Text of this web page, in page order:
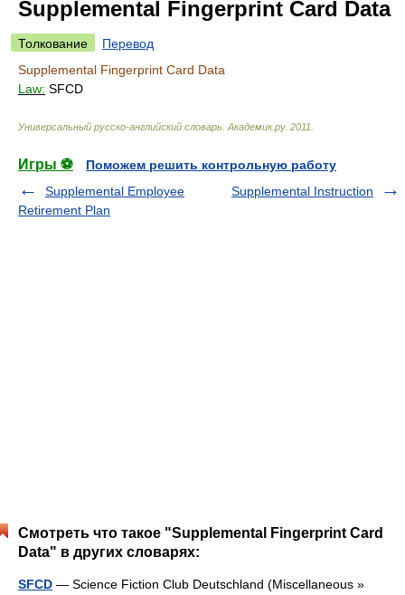
Supplemental Fingerprint Card Data
Толкование
Перевод
Supplemental Fingerprint Card Data
Law: SFCD
Универсальный русско-английский словарь Академик.ру. 2011
Игры ⚽
Поможем решить контрольную работу
Supplemental Employee
Retirement Plan
Supplemental Instruction
Смотреть что такое "Supplemental Fingerprint Card
Data" в других словарях:
SFCD — Science Fiction Club Deutschland (Miscellaneous »